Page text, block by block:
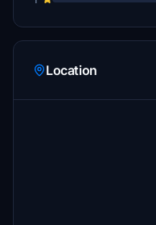
Location